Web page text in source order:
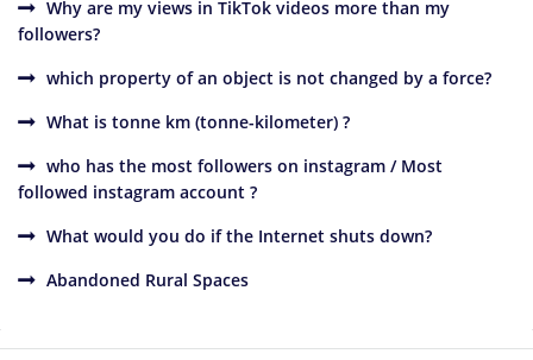
Why are my views in TikTok videos more than my
followers?
which property of an object is not changed by a force?
What is tonne km (tonne-kilometer) ?
who has the most followers on instagram / Most
followed instagram account ?
What would you do if the Internet shuts down?
Abandoned Rural Spaces
Sidebar